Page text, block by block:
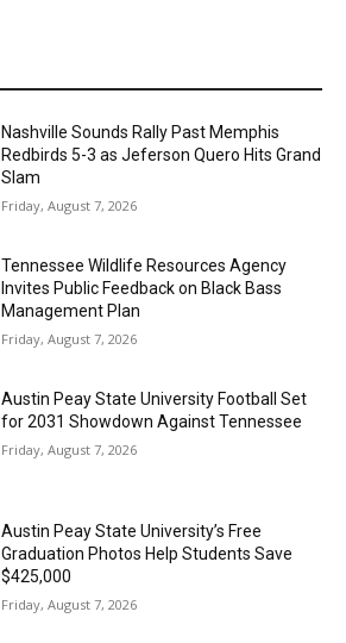
Nashville Sounds Rally Past Memphis
Redbirds 5-3 as Jeferson Quero Hits Grand
Slam
Friday, August 7, 2026
Tennessee Wildlife Resources Agency
Invites Public Feedback on Black Bass
Management Plan
Friday, August 7, 2026
Austin Peay State University Football Set
for 2031 Showdown Against Tennessee
Friday, August 7, 2026
Austin Peay State University’s Free
Graduation Photos Help Students Save
$425,000
Friday, August 7, 2026